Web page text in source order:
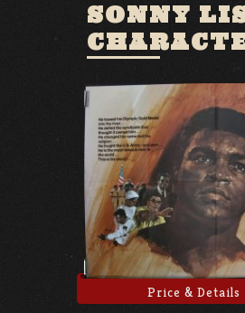
SONNY
Price & Details